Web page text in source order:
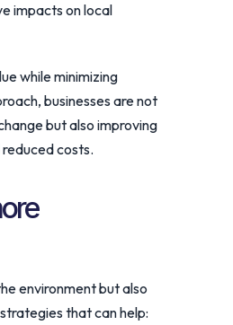
impacts on local
while minimizing
businesses are not
but also improving
costs.
environment but also
that can help: